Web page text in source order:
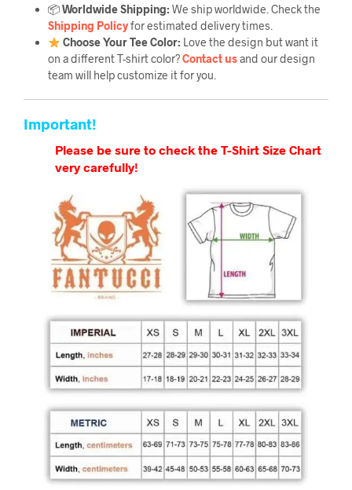
📦Worldwide Shipping:We ship worldwide. Check the
Shipping Policyfor estimated delivery times.
Choose Your Tee Color:Love the design but want it
on a different T-shirt color?Contact usand our design
team will help customize it for you.
Important!
Please be sure to check the T-Shirt Size Chart
very carefully!